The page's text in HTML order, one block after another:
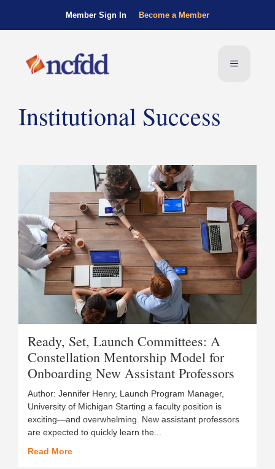
Member Sign In Become a Member
Institutional Success
Ready, Set, Launch Committees: A
Constellation Mentorship Model for
Onboarding New Assistant Professors
Author: Jennifer Henry, Launch Program Manager,
University of Michigan Starting a faculty position is
exciting—and overwhelming. New assistant professors
are expected to quickly learn the...
Read More